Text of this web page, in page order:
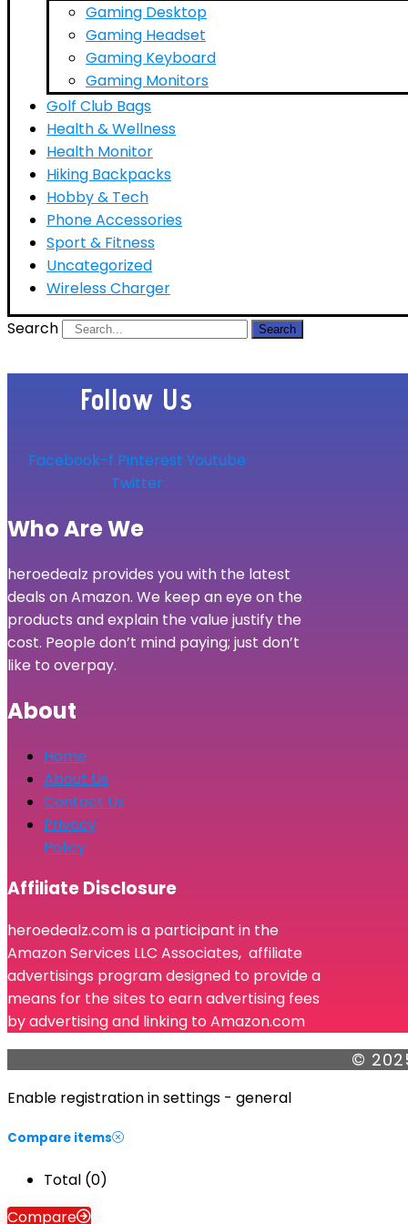
Gaming Desktop
Gaming Headset
Gaming Keyboard
Gaming Monitors
Golf Club Bags
Health & Wellness
Health Monitor
Hiking Backpacks
Hobby & Tech
Phone Accessories
Sport & Fitness
Uncategorized
Wireless Charger
Search
Search
Follow Us
Facebook-f Pinterest Youtube
Twitter
Who Are We
heroedealz provides you with the latest
deals on Amazon. We keep an eye on the
products and explain the value justify the
cost. People don’t mind paying; just don’t
like to overpay.
About
Home
About Us
Contact Us
Privacy
Policy
Affiliate Disclosure
heroedealz.com is a participant in the
Amazon Services LLC Associates, affiliate
advertisings program designed to provide a
means for the sites to earn advertising fees
by advertising and linking to Amazon.com
©
Enable registration in settings - general
Compare items
Total (0)
Compare